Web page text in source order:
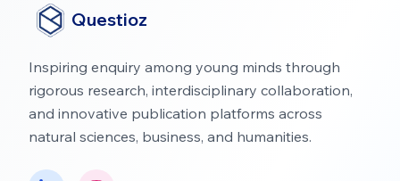
Questioz
Inspiring enquiry among young minds through
rigorous research, interdisciplinary collaboration,
and innovative publication platforms across
natural sciences, business, and humanities.